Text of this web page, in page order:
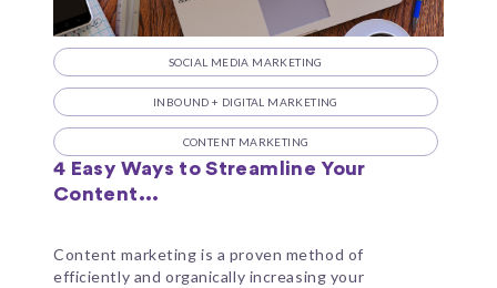
SOCIAL MEDIA MARKETING
INBOUND + DIGITAL MARKETING
CONTENT MARKETING
4 Easy Ways to Streamline Your
Content...
Content marketing is a proven method of
efficiently and organically increasing your